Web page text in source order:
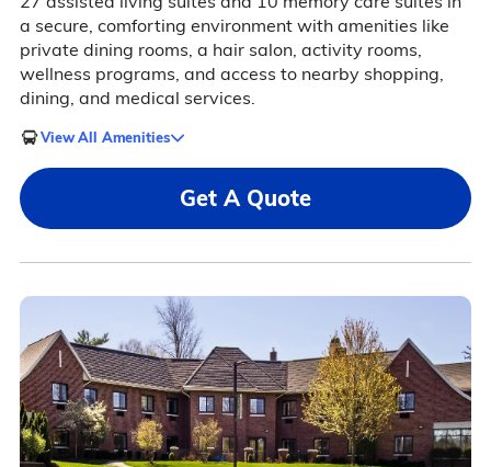
a secure, comforting environment with amenities like
private dining rooms, a hair salon, activity rooms,
wellness programs, and access to nearby shopping,
dining, and medical services.
View All Amenities
Get A Quote